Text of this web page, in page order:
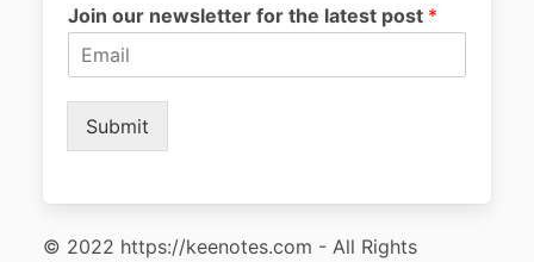
Join our newsletter for the latest post *
Submit
© 2022 https://keenotes.com - All Rights